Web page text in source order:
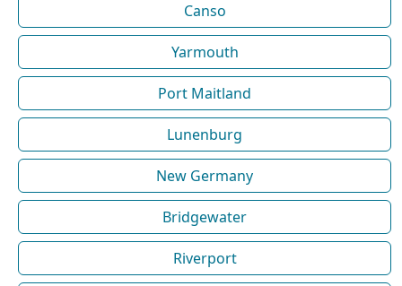
Canso
Yarmouth
Port Maitland
Lunenburg
New Germany
Bridgewater
Riverport